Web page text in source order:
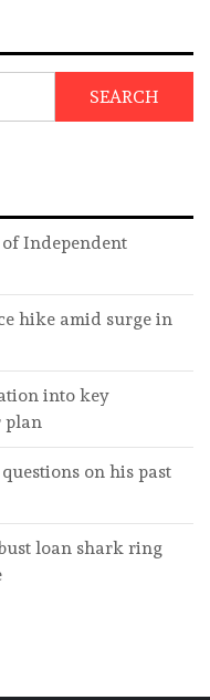
SEARCH
of Independent
hike amid surge in
into key
plan
on his past
loan shark ring